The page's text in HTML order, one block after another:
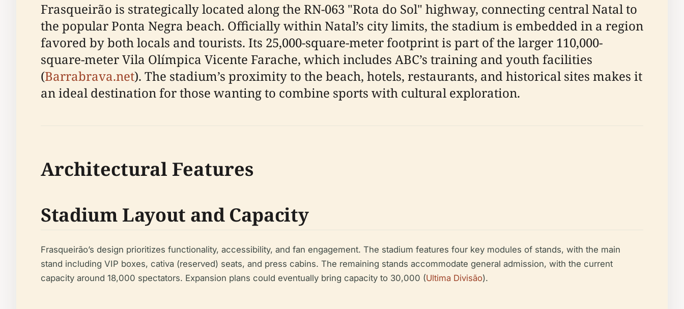
Frasqueirão is strategically located along the RN-063 "Rota do Sol" highway, connecting central Natal to
the popular Ponta Negra beach. Officially within Natal’s city limits, the stadium is embedded in a region
favored by both locals and tourists. Its 25,000-square-meter footprint is part of the larger 110,000-
square-meter Vila Olímpica Vicente Farache, which includes ABC’s training and youth facilities
(Barrabrava.net). The stadium’s proximity to the beach, hotels, restaurants, and historical sites makes it
an ideal destination for those wanting to combine sports with cultural exploration.
Architectural Features
Stadium Layout and Capacity
Frasqueirão’s design prioritizes functionality, accessibility, and fan engagement. The stadium features four key modules of stands, with the main
stand including VIP boxes, cativa (reserved) seats, and press cabins. The remaining stands accommodate general admission, with the current
capacity around 18,000 spectators. Expansion plans could eventually bring capacity to 30,000 (Ultima Divisão).